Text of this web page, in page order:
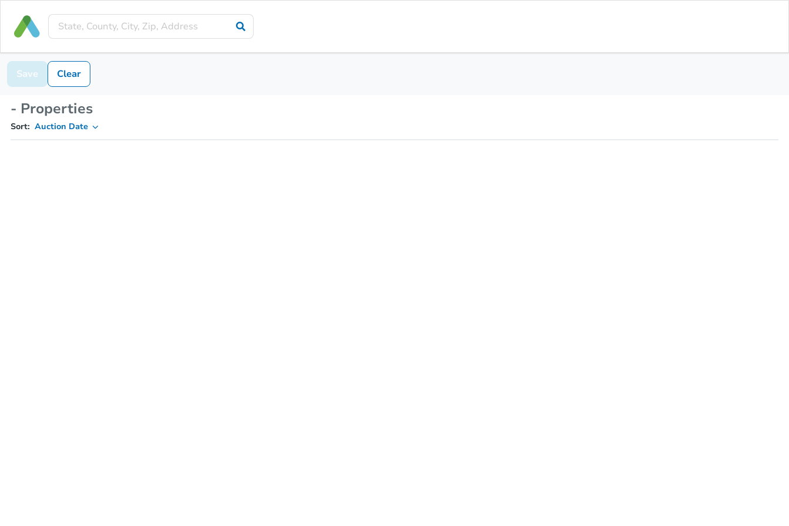
Save Clear
- Properties
Sort: Auction Date